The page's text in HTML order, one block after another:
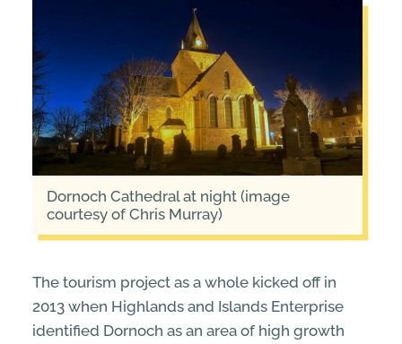
Dornoch Cathedral at night (image
courtesy of Chris Murray)
The tourism project as a whole kicked off in
2013 when Highlands and Islands Enterprise
identified Dornoch as an area of high growth